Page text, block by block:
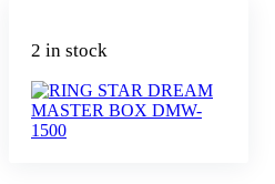
2 in stock